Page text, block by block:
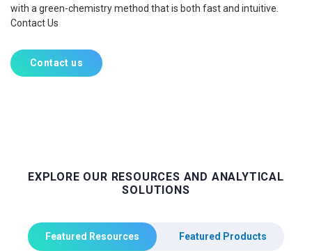
with a green-chemistry method that is both fast and intuitive.
Contact Us
Contact us
EXPLORE OUR RESOURCES AND ANALYTICAL
SOLUTIONS
Featured Resources Featured Products